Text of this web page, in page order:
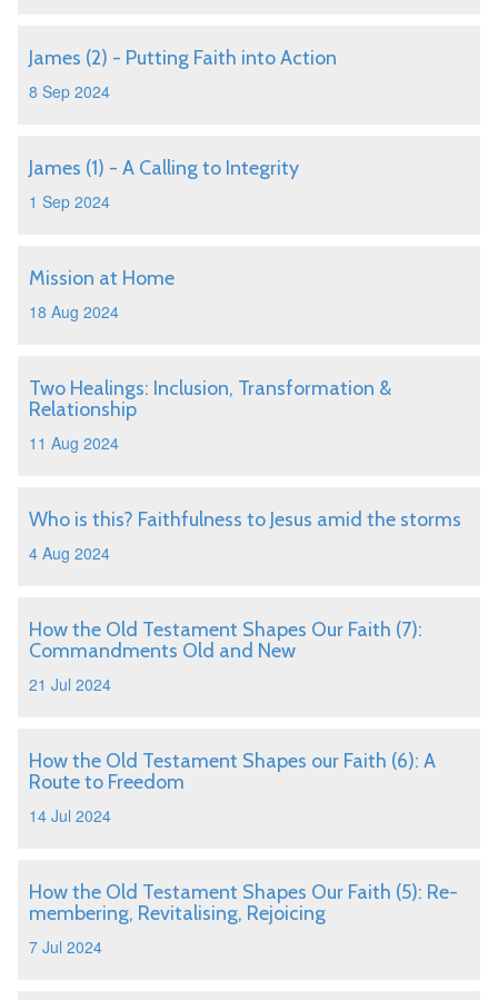
James (2) - Putting Faith into Action
8 Sep 2024
James (1) - A Calling to Integrity
1 Sep 2024
Mission at Home
18 Aug 2024
Two Healings: Inclusion, Transformation &
Relationship
11 Aug 2024
Who is this? Faithfulness to Jesus amid the storms
4 Aug 2024
How the Old Testament Shapes Our Faith (7):
Commandments Old and New
21 Jul 2024
How the Old Testament Shapes our Faith (6): A
Route to Freedom
14 Jul 2024
How the Old Testament Shapes Our Faith (5): Re-
membering, Revitalising, Rejoicing
7 Jul 2024